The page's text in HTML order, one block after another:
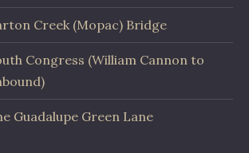
Creek (Mopac) Bridge
Congress (William Cannon to
Guadalupe Green Lane